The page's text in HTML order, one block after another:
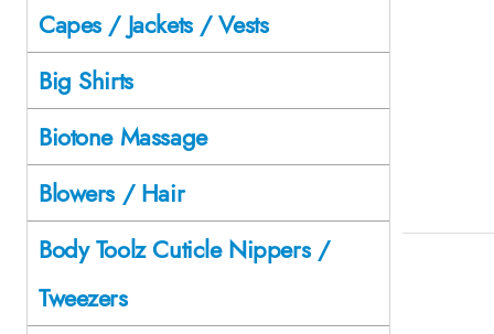
Capes / Jackets / Vests
Big Shirts
Biotone Massage
Blowers / Hair
Body Toolz Cuticle Nippers /
Tweezers